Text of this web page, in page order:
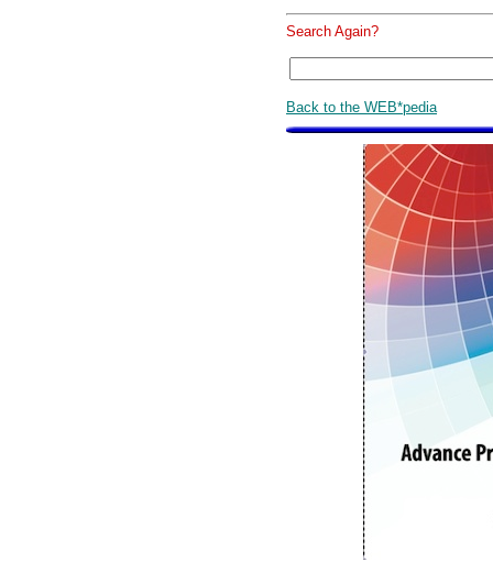
Search Again?
Back to the WEB*pedia